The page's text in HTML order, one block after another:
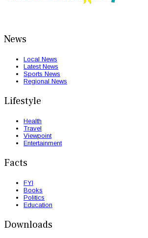
News
Local News
Latest News
Sports News
Regional News
Lifestyle
Health
Travel
Viewpoint
Entertainment
Facts
FYI
Books
Politics
Education
Downloads